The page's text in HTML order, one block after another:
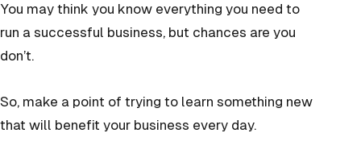
You may think you know everything you need to
run a successful business, but chances are you
don’t.
So, make a point of trying to learn something new
that will benefit your business every day.